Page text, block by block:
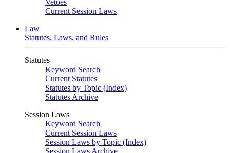
Vetoes
Current Session Laws
Law
Statutes, Laws, and Rules
Statutes
Keyword Search
Current Statutes
Statutes by Topic (Index)
Statutes Archive
Session Laws
Keyword Search
Current Session Laws
Session Laws by Topic (Index)
Session Laws Archive